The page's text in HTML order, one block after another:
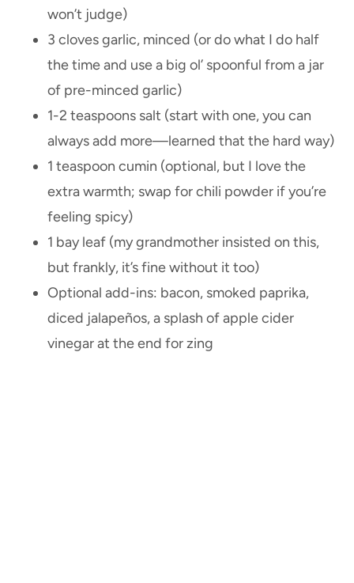
won’t judge)
3 cloves garlic, minced (or do what I do half
the time and use a big ol’ spoonful from a jar
of pre-minced garlic)
1-2 teaspoons salt (start with one, you can
always add more—learned that the hard way)
1 teaspoon cumin (optional, but I love the
extra warmth; swap for chili powder if you’re
feeling spicy)
1 bay leaf (my grandmother insisted on this,
but frankly, it’s fine without it too)
Optional add-ins: bacon, smoked paprika,
diced jalapeños, a splash of apple cider
vinegar at the end for zing